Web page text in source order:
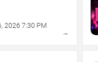
,2026 7:30 PM
→